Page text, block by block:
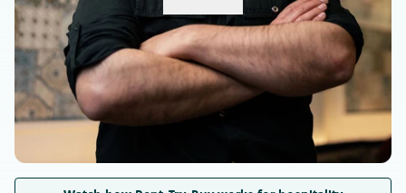
Please check the equipment’s dimensions to
ensure it will fit into the space you’ve allocated for
it in your venue.
Also, please ensure the equipment’s electrical
rating or gas type is compatible with your venue’s
electricity or gas supply.